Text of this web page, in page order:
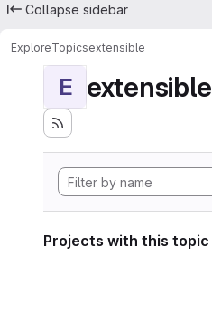
Collapse sidebar
ExploreTopicsextensible
E extensible
Projects with this topic